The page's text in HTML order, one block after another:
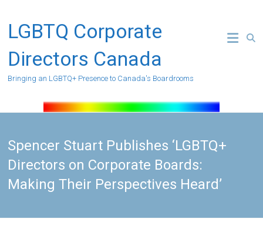
content
LGBTQ Corporate
Directors Canada
Bringing an LGBTQ+ Presence to Canada's Boardrooms
Spencer Stuart Publishes ‘LGBTQ+
Directors on Corporate Boards:
Making Their Perspectives Heard’